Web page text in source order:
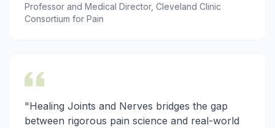
Professor and Medical Director, Cleveland Clinic
Consortium for Pain
"Healing Joints and Nerves bridges the gap
between rigorous pain science and real-world